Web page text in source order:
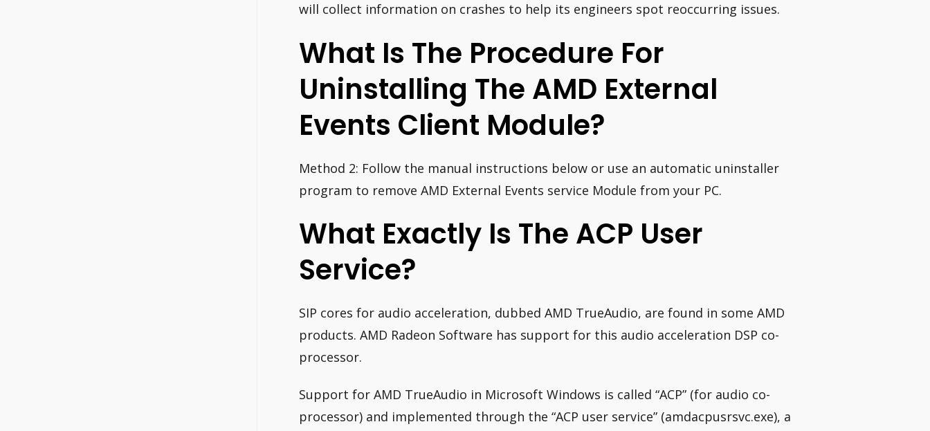
will collect information on crashes to help its engineers spot reoccurring issues.
What Is The Procedure For
Uninstalling The AMD External
Events Client Module?
Method 2: Follow the manual instructions below or use an automatic uninstaller
program to remove AMD External Events service Module from your PC.
What Exactly Is The ACP User
Service?
SIP cores for audio acceleration, dubbed AMD TrueAudio, are found in some AMD
products. AMD Radeon Software has support for this audio acceleration DSP co-
processor.
Support for AMD TrueAudio in Microsoft Windows is called “ACP” (for audio co-
processor) and implemented through the “ACP user service” (amdacpusrsvc.exe), a